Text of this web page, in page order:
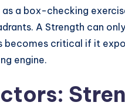
as a box-checking
A Strength can
becomes critical if it
engine.